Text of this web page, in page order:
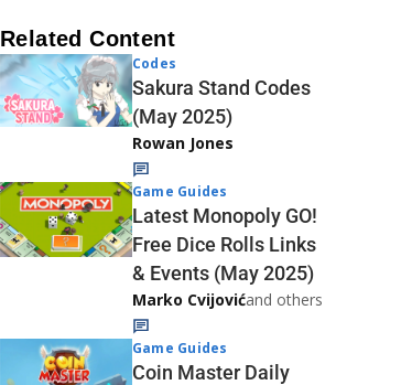
Related Content
Codes
Sakura Stand Codes
(May 2025)
Rowan Jones
Game Guides
Latest Monopoly GO!
Free Dice Rolls Links
& Events (May 2025)
Marko Cvijovićand others
Game Guides
Coin Master Daily